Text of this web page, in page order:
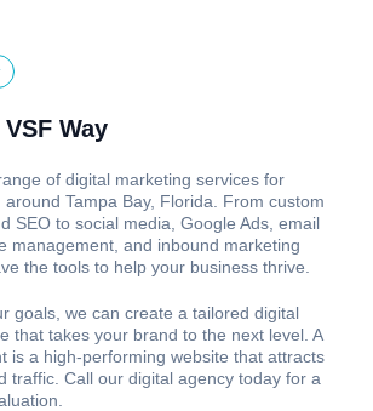
Way
of digital marketing services for
around Tampa Bay, Florida. From custom
SEO to social media, Google Ads, email
management, and inbound marketing
the tools to help your business thrive.
goals, we can create a tailored digital
that takes your brand to the next level. A
is a high-performing website that attracts
traffic. Call our digital agency today for a